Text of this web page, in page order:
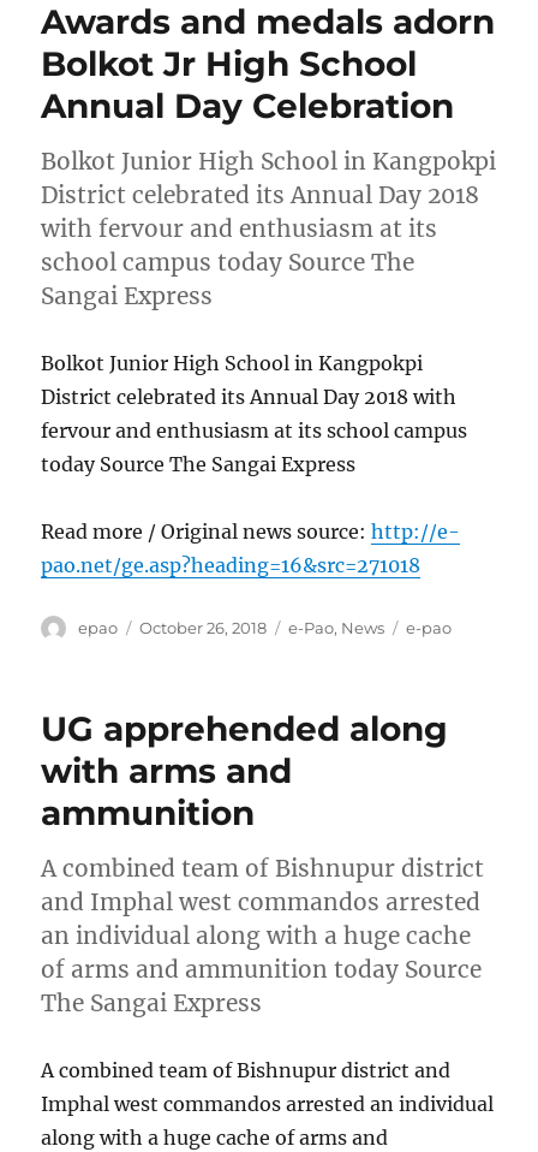
Awards and medals adorn
Bolkot Jr High School
Annual Day Celebration
Bolkot Junior High School in Kangpokpi
District celebrated its Annual Day 2018
with fervour and enthusiasm at its
school campus today Source The
Sangai Express
Bolkot Junior High School in Kangpokpi
District celebrated its Annual Day 2018 with
fervour and enthusiasm at its school campus
today Source The Sangai Express
Read more / Original news source:http://e-
pao.net/ge.asp?heading=16&src=271018
Author
epao
Posted
October 26, 2018 Categories
e-Pao, News Tags
e-pao
UG apprehended along
with arms and
ammunition
A combined team of Bishnupur district
and Imphal west commandos arrested
an individual along with a huge cache
of arms and ammunition today Source
The Sangai Express
A combined team of Bishnupur district and
Imphal west commandos arrested an individual
along with a huge cache of arms and